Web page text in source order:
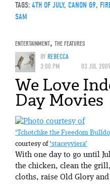
TAGS: 4TH OF JULY, CANON G9,
SAM
ENTERTAINMENT, THE FEATURES
BYREBECCA
3:00 PM
03 JUL 2009
We Love
Day Movies
‘Tchotchke the Freedom
courtesy of‘staceyviera’
With one day to go until
the chicken, clean the
cloths, raise Old Glory and